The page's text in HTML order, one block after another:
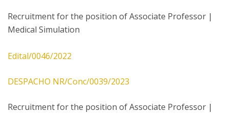
Recruitment for the position of Associate Professor |
Medical Simulation
Edital/0046/2022
DESPACHO NR/Conc/0039/2023
Recruitment for the position of Associate Professor |